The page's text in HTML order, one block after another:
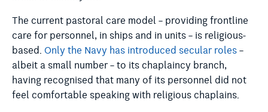
The current pastoral care model – providing frontline
care for personnel, in ships and in units – is religious-
based.Only the Navy has introduced secular roles–
albeit a small number – to its chaplaincy branch,
having recognised that many of its personnel did not
feel comfortable speaking with religious chaplains.